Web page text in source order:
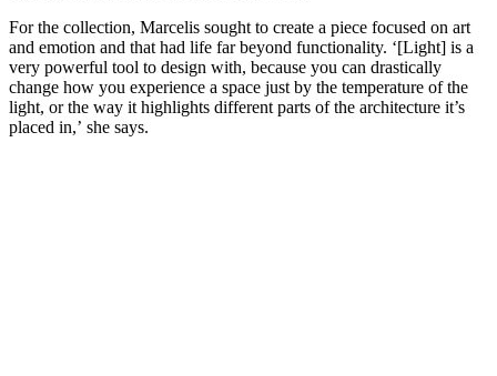
For the collection, Marcelis sought to create a piece focused on art
and emotion and that had life far beyond functionality. ‘[Light] is a
very powerful tool to design with, because you can drastically
change how you experience a space just by the temperature of the
light, or the way it highlights different parts of the architecture it’s
placed in,’ she says.